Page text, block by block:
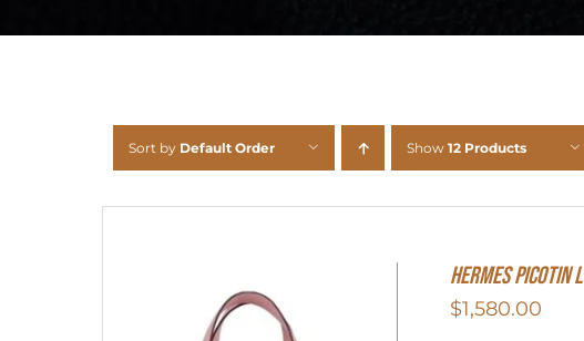
Sort by Default Order Show 12 Products
Hermes Picotin
$1,580.00